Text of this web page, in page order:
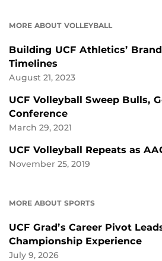
MORE ABOUT VOLLEYBALL
Building UCF Athletics’
Timelines
August 21, 2023
UCF Volleyball Sweep Bulls,
Conference
March 29, 2021
UCF Volleyball Repeats as
November 25, 2019
MORE ABOUT SPORTS
UCF Grad’s Career Pivot
Championship Experience
July 9, 2026